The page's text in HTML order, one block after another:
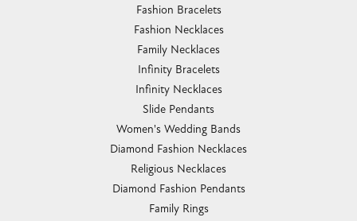
Fashion Bracelets
Fashion Necklaces
Family Necklaces
Infinity Bracelets
Infinity Necklaces
Slide Pendants
Women's Wedding Bands
Diamond Fashion Necklaces
Religious Necklaces
Diamond Fashion Pendants
Family Rings